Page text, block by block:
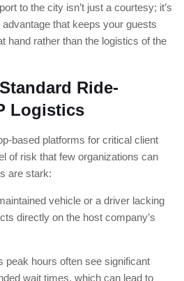
to the city isn’t just a courtesy; it’s
that keeps your guests
hand rather than the logistics of the
Ride-
Logistics
based platforms for critical client
of risk that few organizations can
are stark:
vehicle or a driver lacking
directly on the host company’s
peak hours often see significant
wait times, which can lead to